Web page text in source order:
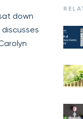
down